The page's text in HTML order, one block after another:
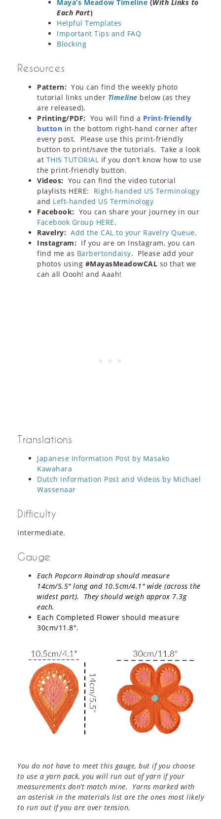
Maya’s Meadow Timeline (With Links to
Each Part)
Helpful Templates
Important Tips and FAQ
Blocking
Resources
Pattern: You can find the weekly photo
tutorial links under Timeline below (as they
are released).
Printing/PDF: You will find a Print-friendly
button in the bottom right-hand corner after
every post. Please use this print-friendly
button to print/save the tutorials. Take a look
at THIS TUTORIAL if you don’t know how to use
the print-friendly button.
Videos: You can find the video tutorial
playlists HERE: Right-handed US Terminology
and Left-handed US Terminology
Facebook: You can share your journey in our
Facebook Group HERE.
Ravelry: Add the CAL to your Ravelry Queue.
Instagram: If you are on Instagram, you can
find me as Barbertondaisy. Please add your
photos using #MayasMeadowCAL so that we
can all Oooh! and Aaah!
Translations
Japanese Information Post by Masako
Kawahara
Dutch Information Post and Videos by Michael
Wassenaar
Difficulty
Intermediate.
Gauge
Each Popcorn Raindrop should measure
14cm/5.5″ long and 10.5cm/4.1″ wide (across the
widest part). They should weigh approx 7.3g
each.
Each Completed Flower should measure
30cm/11.8″.
You do not have to meet this gauge, but if you choose
to use a yarn pack, you will run out of yarn if your
measurements don’t match mine. Yarns marked with
an asterisk in the materials list are the ones most likely
to run out if you are over tension.